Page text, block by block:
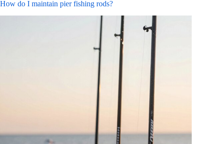
How do I maintain pier fishing rods?